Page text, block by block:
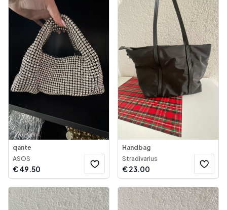
qante
ASOS
€49.50
Handbag
Stradivarius
€23.00